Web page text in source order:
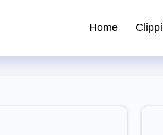
Path Service
Home